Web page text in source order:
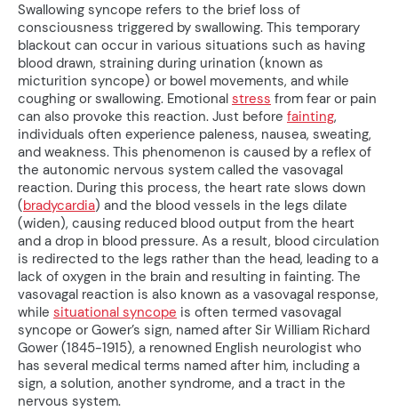
Swallowing syncope refers to the brief loss of
consciousness triggered by swallowing. This temporary
blackout can occur in various situations such as having
blood drawn, straining during urination (known as
micturition syncope) or bowel movements, and while
coughing or swallowing. Emotional stress from fear or pain
can also provoke this reaction. Just before fainting,
individuals often experience paleness, nausea, sweating,
and weakness. This phenomenon is caused by a reflex of
the autonomic nervous system called the vasovagal
reaction. During this process, the heart rate slows down
(bradycardia) and the blood vessels in the legs dilate
(widen), causing reduced blood output from the heart
and a drop in blood pressure. As a result, blood circulation
is redirected to the legs rather than the head, leading to a
lack of oxygen in the brain and resulting in fainting. The
vasovagal reaction is also known as a vasovagal response,
while situational syncope is often termed vasovagal
syncope or Gower’s sign, named after Sir William Richard
Gower (1845-1915), a renowned English neurologist who
has several medical terms named after him, including a
sign, a solution, another syndrome, and a tract in the
nervous system.